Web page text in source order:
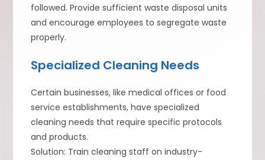
followed. Provide sufficient waste disposal units
and encourage employees to segregate waste
properly.
Specialized Cleaning Needs
Certain businesses, like medical offices or food
service establishments, have specialized
cleaning needs that require specific protocols
and products.
Solution: Train cleaning staff on industry-